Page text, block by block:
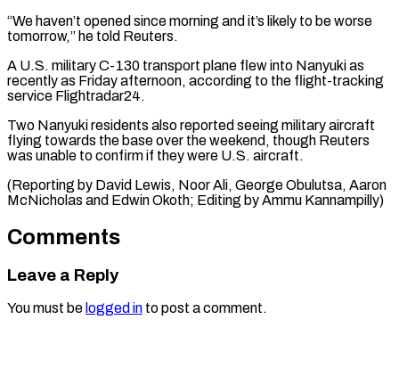
“We haven’t ​opened since ⁠morning and it’s likely to be worse
tomorrow,” he told Reuters.
A U.S. military C-130 transport plane flew into Nanyuki as
recently as Friday afternoon, according to the flight-tracking
service Flightradar24.
Two Nanyuki residents also reported seeing military aircraft
flying towards the base over the weekend, though Reuters
was unable to confirm if they were U.S. aircraft.
(Reporting by David Lewis, Noor Ali, George Obulutsa, Aaron
McNicholas and Edwin Okoth; ​Editing by Ammu Kannampilly)
Comments
Leave a Reply
You must be logged in to post a comment.